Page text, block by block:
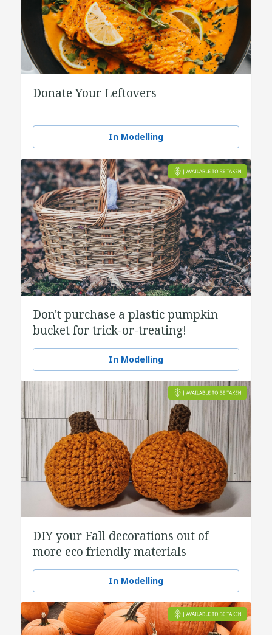
Donate Your Leftovers
In Modelling
Don't purchase a plastic pumpkin
bucket for trick-or-treating!
In Modelling
DIY your Fall decorations out of
more eco friendly materials
In Modelling